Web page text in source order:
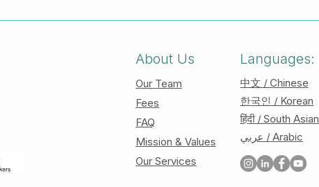
About Us
Our Team
Fees
FAQ
Mission & Values
Our Services
Languages:
中文 / Chinese
한국인 / Korean
हिंदी / South Asian
عربي / Arabic